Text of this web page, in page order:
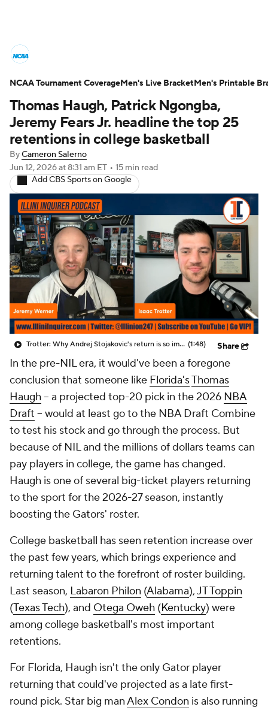
NCAA Tournament Bracket Games
Men's Live Bracket
Men's Printable Bracket Schedule
NIT Bracket Standings
Stats Teams
College Basketball Betting
Women's BB NBA Draft
Prospect Rankings 2026 Top Recruits
2026 Top Classes CBS Sports Classic
Thomas Haugh, Patrick Ngongba,
Jeremy Fears Jr. headline the top 25
retentions in college basketball
ByCameron Salerno
Jun 12, 2026at 8:31 am ET • 15 min read
Add CBS Sports on Google
Trotter: Why Andrej Stojakovic's return is so important for Illini (1:48) Share
In the pre-NIL era, it would've been a foregone
conclusion that someone like Florida'sThomas
Haugh-- a projected top-20 pick in the 2026 NBA
Draft -- would at least go to the NBA Draft Combine
to test his stock and go through the process. But
because of NIL and the millions of dollars teams can
pay players in college, the game has changed.
Haugh is one of several big-ticket players returning
to the sport for the 2026-27 season, instantly
boosting the Gators' roster.
College basketball has seen retention increase over
the past few years, which brings experience and
returning talent to the forefront of roster building.
Last season, Labaron Philon (Alabama),JT Toppin
(Texas Tech), and Otega Oweh (Kentucky) were
among college basketball's most important
retentions.
For Florida, Haugh isn't the only Gator player
returning that could've projected as a late first-
round pick. Star big manAlex Condon is also running
NCAA Tournament CoverageMen's Live BracketMen's Printable